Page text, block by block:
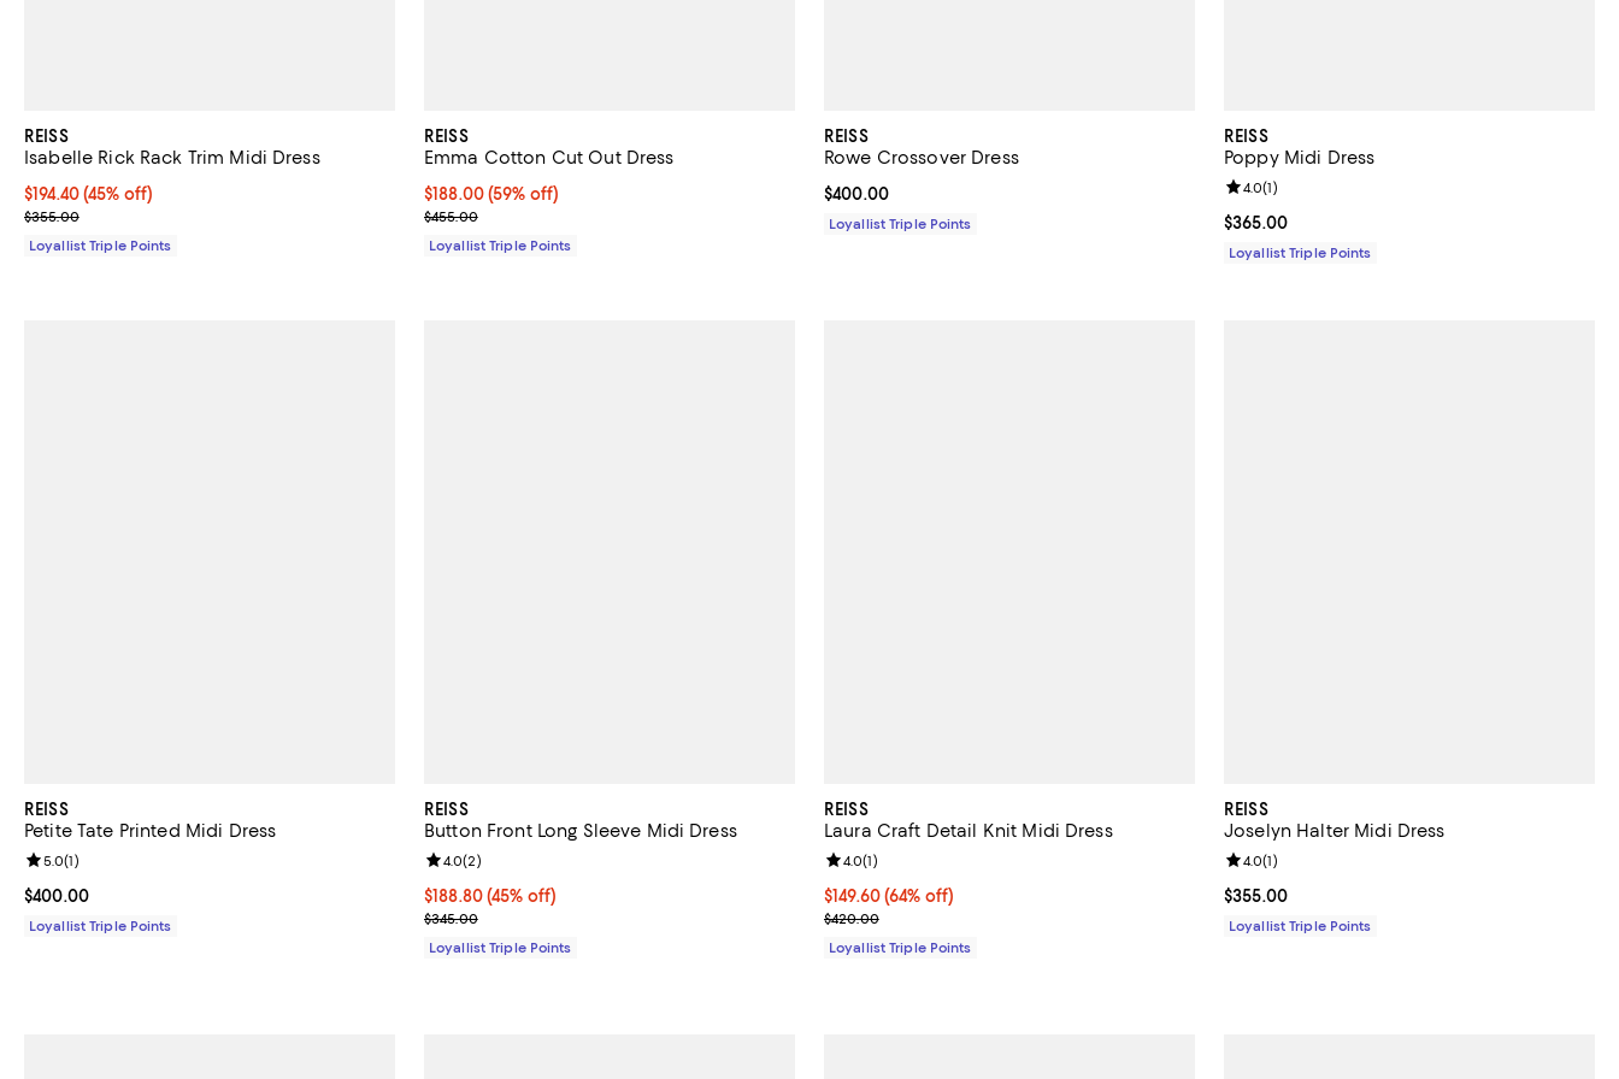
REISS
Isabelle Rick Rack Trim Midi Dress
Current price $194.40; 45% off;
$194.40(45% off)
Previous price $355.00
$355.00
Loyallist Triple Points
REISS
Emma Cotton Cut Out Dress
Current price $188.00; 59% off;
$188.00(59% off)
Previous price $455.00
$455.00
Loyallist Triple Points
REISS
Rowe Crossover Dress
Current price $400.00; ;
$400.00
Loyallist Triple Points
REISS
Poppy Midi Dress
Current price $365.00; ;
$365.00
Review rating: 4.0 out of 5; 1 reviews;
4.0(1)
Loyallist Triple Points
REISS
Petite Tate Printed Midi Dress
Current price $400.00; ;
$400.00
Review rating: 5.0 out of 5; 1 reviews;
5.0(1)
Loyallist Triple Points
REISS
Button Front Long Sleeve Midi Dress
Current price $188.80; 45% off;
$188.80(45% off)
Previous price $345.00
$345.00
Review rating: 4.0 out of 5; 2 reviews;
4.0(2)
Loyallist Triple Points
REISS
Laura Craft Detail Knit Midi Dress
Current price $149.60; 64% off;
$149.60(64% off)
Previous price $420.00
$420.00
Review rating: 4.0 out of 5; 1 reviews;
4.0(1)
Loyallist Triple Points
REISS
Joselyn Halter Midi Dress
Current price $355.00; ;
$355.00
Review rating: 4.0 out of 5; 1 reviews;
4.0(1)
Loyallist Triple Points